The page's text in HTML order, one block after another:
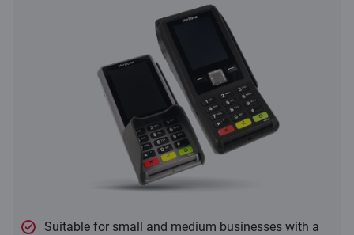
Suitable for small and medium businesses with a